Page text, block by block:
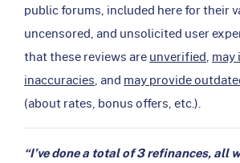
public forums, included here for their
uncensored, and unsolicited user
that these reviews areunverified, may
inaccuracies, and may provide
(about rates, bonus offers, etc.).
“I’ve done a total of 3 refinances, all